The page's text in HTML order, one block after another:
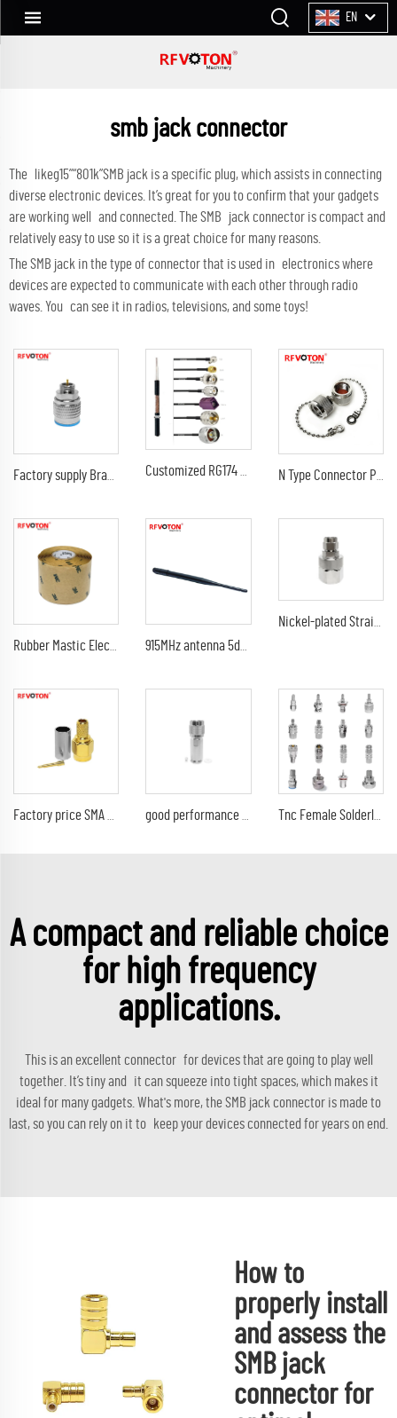
EN
smb jack connector
The likeg15”“801k”SMB jack is a specific plug, which assists in connecting
diverse electronic devices. It’s great for you to confirm that your gadgets
are working well and connected. The SMB jack connector is compact and
relatively easy to use so it is a great choice for many reasons.
The SMB jack in the type of connector that is used in electronics where
devices are expected to communicate with each other through radio
waves. You can see it in radios, televisions, and some toys!
Customized RG174 Coaxial Cable Black Wire Attach BNC TNC SMA SMB Fakra TS9 UHF N Connectors Antenna Cable
A compact and reliable choice
for high frequency
applications.
This is an excellent connector for devices that are going to play well
together. It’s tiny and it can squeeze into tight spaces, which makes it
ideal for many gadgets. What's more, the SMB jack connector is made to
last, so you can rely on it to keep your devices connected for years on end.
How to
properly install
and assess the
SMB jack
connector for